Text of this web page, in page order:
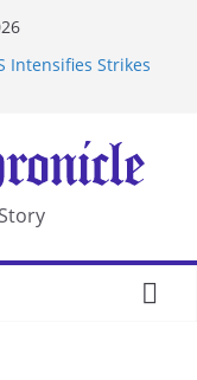
Intensifies Strikes
National
Chongqing
Tanker Off